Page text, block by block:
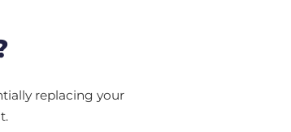
replacing your